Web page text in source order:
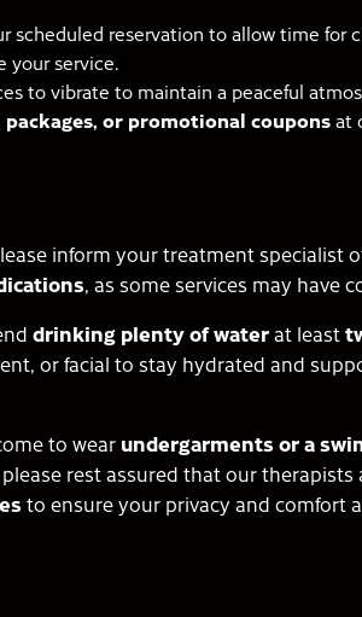
scheduled reservation to allow time for
your service.
to vibrate to maintain a peaceful
or promotional couponsat
inform your treatment specialist
, as some services may have
drinking plenty of waterat least
or facial to stay hydrated and
to wear undergarments or a
rest assured that our
to ensure your privacy and comfort